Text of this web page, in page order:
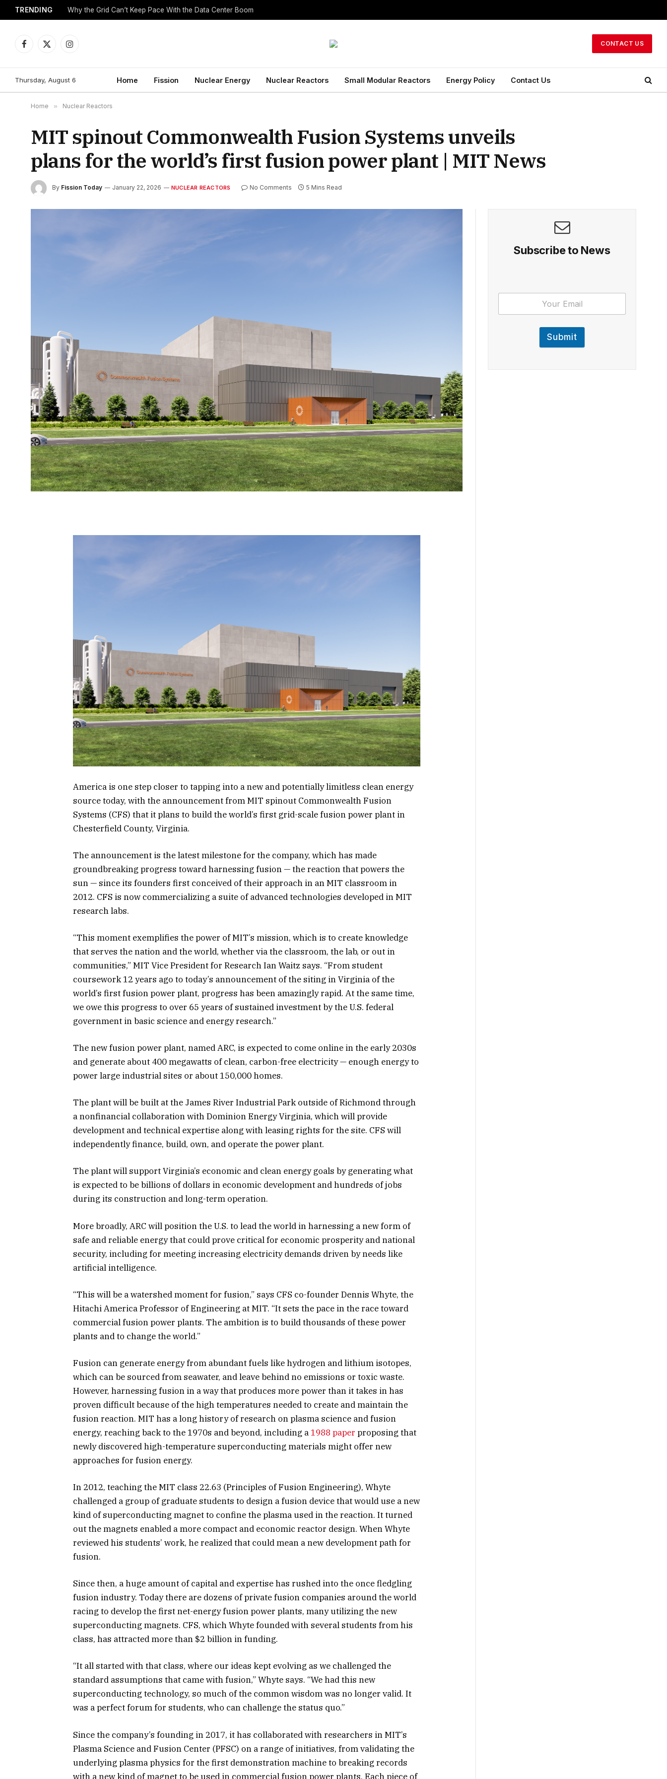
TRENDING Why the Grid Can’t Keep Pace With the Data Center Boom
Facebook
X
Instagram
CONTACT US
Thursday, August 6 Home Fission Nuclear Energy Nuclear Reactors Small Modular Reactors Energy Policy Contact Us
Home » Nuclear Reactors
MIT spinout Commonwealth Fusion Systems unveils
plans for the world’s first fusion power plant | MIT News
By Fission Today January 22, 2026 NUCLEAR REACTORS No Comments 5 Mins Read
America is one step closer to tapping into a new and potentially limitless clean energy
source today, with the announcement from MIT spinout Commonwealth Fusion
Systems (CFS) that it plans to build the world’s first grid-scale fusion power plant in
Chesterfield County, Virginia.
The announcement is the latest milestone for the company, which has made
groundbreaking progress toward harnessing fusion — the reaction that powers the
sun — since its founders first conceived of their approach in an MIT classroom in
2012. CFS is now commercializing a suite of advanced technologies developed in MIT
research labs.
“This moment exemplifies the power of MIT’s mission, which is to create knowledge
that serves the nation and the world, whether via the classroom, the lab, or out in
communities,” MIT Vice President for Research Ian Waitz says. “From student
coursework 12 years ago to today’s announcement of the siting in Virginia of the
world’s first fusion power plant, progress has been amazingly rapid. At the same time,
we owe this progress to over 65 years of sustained investment by the U.S. federal
government in basic science and energy research.”
The new fusion power plant, named ARC, is expected to come online in the early 2030s
and generate about 400 megawatts of clean, carbon-free electricity — enough energy to
power large industrial sites or about 150,000 homes.
The plant will be built at the James River Industrial Park outside of Richmond through
a nonfinancial collaboration with Dominion Energy Virginia, which will provide
development and technical expertise along with leasing rights for the site. CFS will
independently finance, build, own, and operate the power plant.
The plant will support Virginia’s economic and clean energy goals by generating what
is expected to be billions of dollars in economic development and hundreds of jobs
during its construction and long-term operation.
More broadly, ARC will position the U.S. to lead the world in harnessing a new form of
safe and reliable energy that could prove critical for economic prosperity and national
security, including for meeting increasing electricity demands driven by needs like
artificial intelligence.
“This will be a watershed moment for fusion,” says CFS co-founder Dennis Whyte, the
Hitachi America Professor of Engineering at MIT. “It sets the pace in the race toward
commercial fusion power plants. The ambition is to build thousands of these power
plants and to change the world.”
Fusion can generate energy from abundant fuels like hydrogen and lithium isotopes,
which can be sourced from seawater, and leave behind no emissions or toxic waste.
However, harnessing fusion in a way that produces more power than it takes in has
proven difficult because of the high temperatures needed to create and maintain the
fusion reaction. MIT has a long history of research on plasma science and fusion
energy, reaching back to the 1970s and beyond, including a1988 paper proposing that
newly discovered high-temperature superconducting materials might offer new
approaches for fusion energy.
In 2012, teaching the MIT class 22.63 (Principles of Fusion Engineering), Whyte
challenged a group of graduate students to design a fusion device that would use a new
kind of superconducting magnet to confine the plasma used in the reaction. It turned
out the magnets enabled a more compact and economic reactor design. When Whyte
reviewed his students’ work, he realized that could mean a new development path for
fusion.
Since then, a huge amount of capital and expertise has rushed into the once fledgling
fusion industry. Today there are dozens of private fusion companies around the world
racing to develop the first net-energy fusion power plants, many utilizing the new
superconducting magnets. CFS, which Whyte founded with several students from his
class, has attracted more than $2 billion in funding.
“It all started with that class, where our ideas kept evolving as we challenged the
standard assumptions that came with fusion,” Whyte says. “We had this new
superconducting technology, so much of the common wisdom was no longer valid. It
was a perfect forum for students, who can challenge the status quo.”
Since the company’s founding in 2017, it has collaborated with researchers in MIT’s
Plasma Science and Fusion Center (PFSC) on a range of initiatives, from validating the
underlying plasma physics for the first demonstration machine to breaking records
with a new kind of magnet to be used in commercial fusion power plants. Each piece of
Subscribe to News
Submit